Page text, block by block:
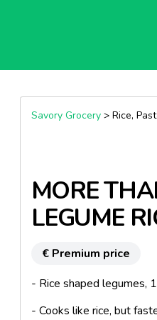
Savory Grocery> Rice,
MORE
LEGUME
€ Premium price
- Rice shaped legumes,
- Cooks like rice, but